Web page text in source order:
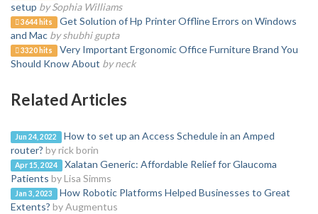
setup by Sophia Williams
3644 hits
Get Solution of Hp Printer Offline Errors on Windows
and Mac by shubhi gupta
3320 hits
Very Important Ergonomic Office Furniture Brand You
Should Know About by neck
Related Articles
Jun 24, 2022
How to set up an Access Schedule in an Amped
router? by rick borin
Apr 15, 2024
Xalatan Generic: Affordable Relief for Glaucoma
Patients by Lisa Simms
Jan 3, 2023
How Robotic Platforms Helped Businesses to Great
Extents? by Augmentus